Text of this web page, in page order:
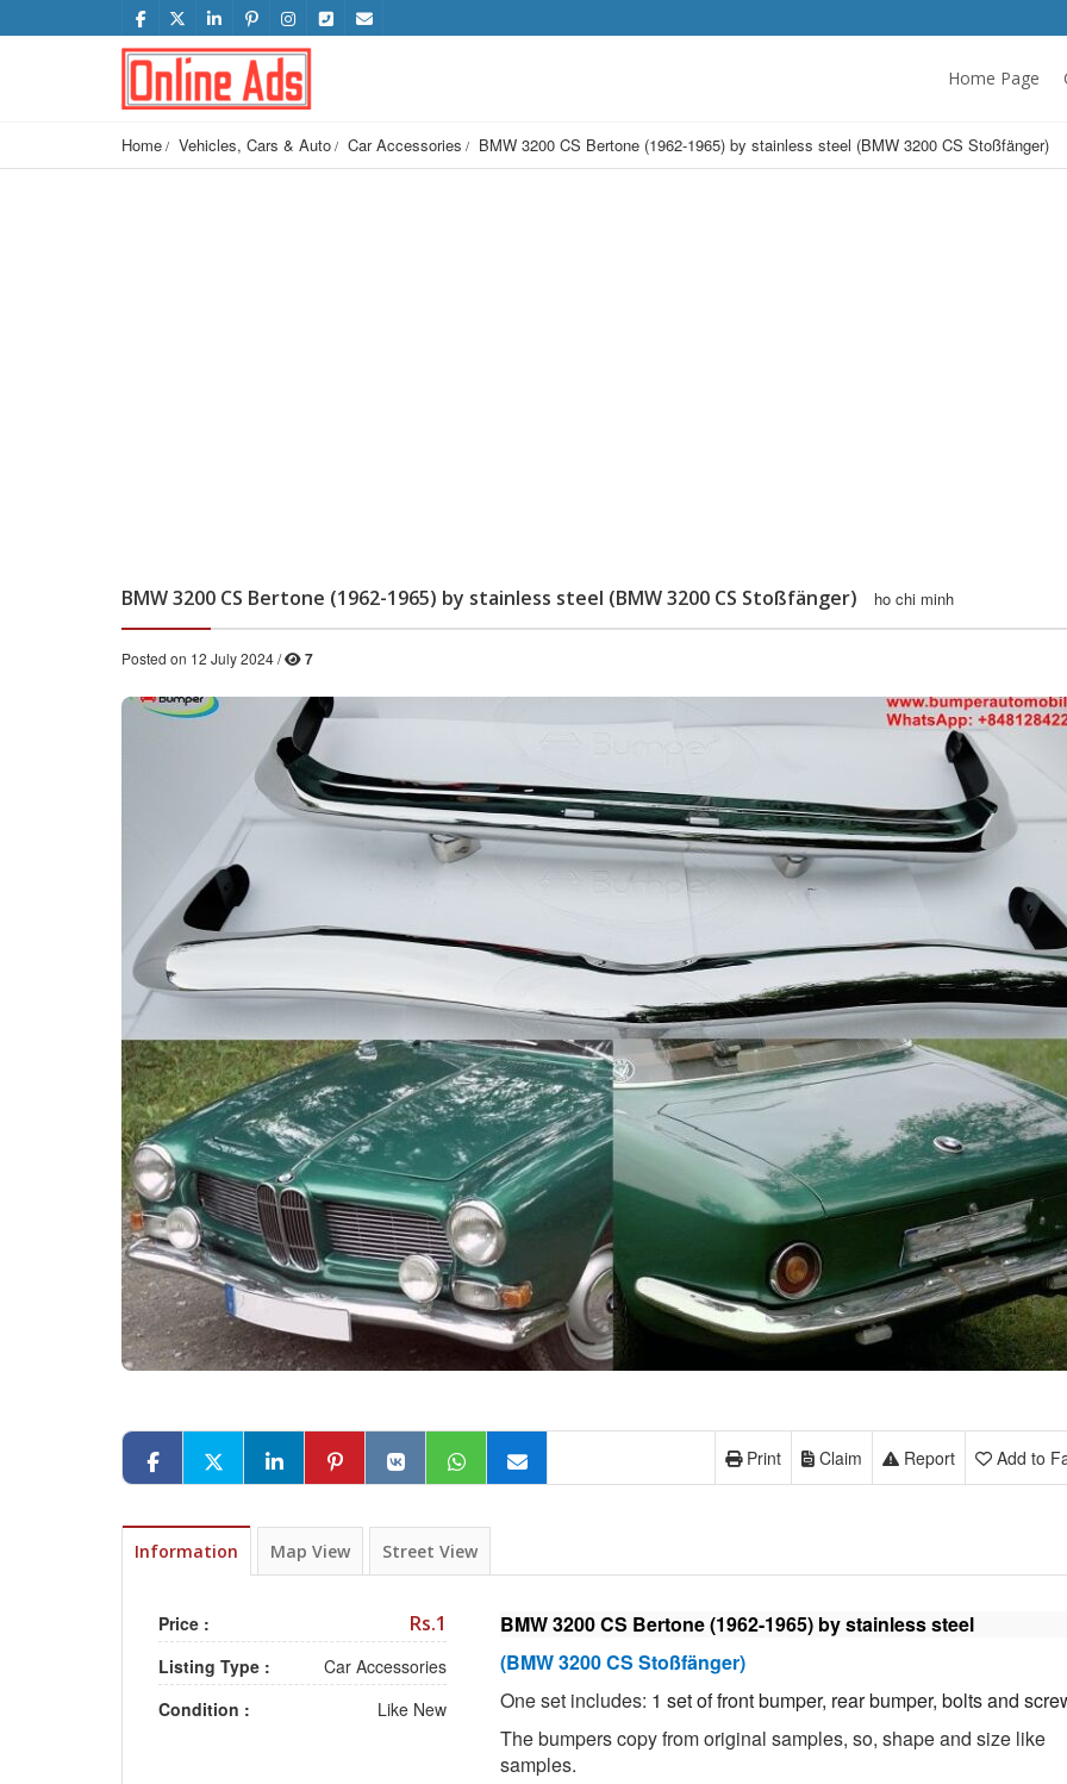
Home Page
Home Vehicles, Cars & Auto Car Accessories BMW 3200 CS Bertone (1962-1965) by stainless steel (BMW 3200 CS Stoßfänger)
BMW 3200 CS Bertone (1962-1965) by stainless steel (BMW 3200 CS Stoßfänger) ho chi minh
Posted on 12 July 2024 / 7
Add to
Report
Claim
Print
Information Map View Street View
Price : Rs.1
Listing Type :
Car Accessories
Condition :
Like New
BMW 3200 CS Bertone (1962-1965) by stainless steel
(BMW 3200 CS Stoßfänger)
One set includes: 1 set of front bumper, rear bumper, bolts and
The bumpers copy from original samples, so, shape and size like
samples.